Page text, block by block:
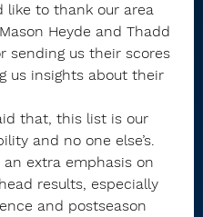
like to thank our area
Heyde and Thadd
sending us their scores
us insights about their
that, this list is our
and no one else’s.
an extra emphasis on
results, especially
and postseason